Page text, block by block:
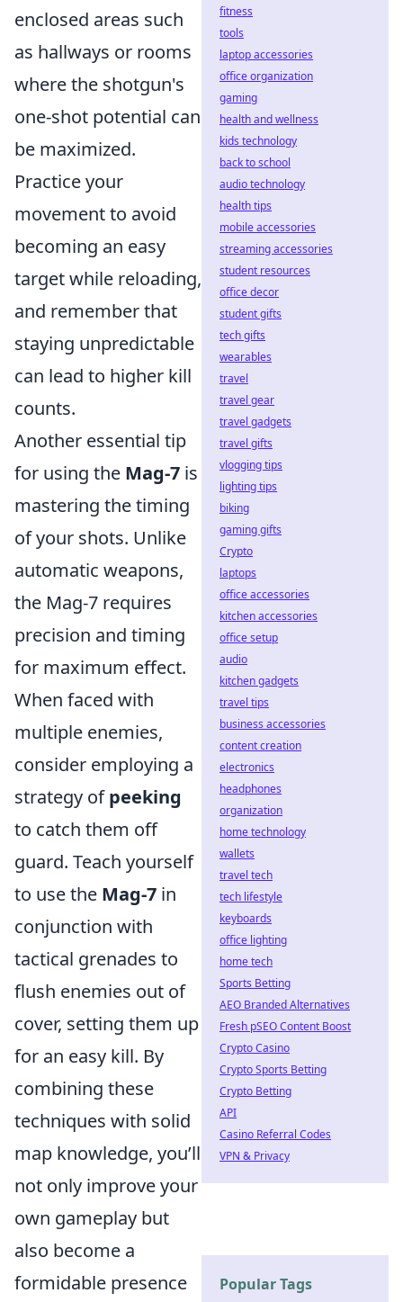
enclosed areas such
as hallways or rooms
where the shotgun's
one-shot potential can
be maximized.
Practice your
movement to avoid
becoming an easy
target while reloading,
and remember that
staying unpredictable
can lead to higher kill
counts.
Another essential tip
for using the Mag-7 is
mastering the timing
of your shots. Unlike
automatic weapons,
the Mag-7 requires
precision and timing
for maximum effect.
When faced with
multiple enemies,
consider employing a
strategy ofpeeking
to catch them off
guard. Teach yourself
to use the Mag-7 in
conjunction with
tactical grenades to
flush enemies out of
cover, setting them up
for an easy kill. By
combining these
techniques with solid
map knowledge, you’ll
not only improve your
own gameplay but
also become a
formidable presence
fitness
tools
laptop accessories
office organization
gaming
health and wellness
kids technology
back to school
audio technology
health tips
mobile accessories
streaming accessories
student resources
office decor
student gifts
tech gifts
wearables
travel
travel gear
travel gadgets
travel gifts
vlogging tips
lighting tips
biking
gaming gifts
Crypto
laptops
office accessories
kitchen accessories
office setup
audio
kitchen gadgets
travel tips
business accessories
content creation
electronics
headphones
organization
home technology
wallets
travel tech
tech lifestyle
keyboards
office lighting
home tech
Sports Betting
AEO Branded Alternatives
Fresh pSEO Content Boost
Crypto Casino
Crypto Sports Betting
Crypto Betting
API
Casino Referral Codes
VPN & Privacy
Popular Tags